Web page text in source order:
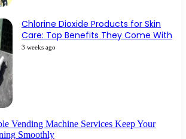
Chlorine Dioxide Products for Skin
Care: Top Benefits They Come With
3 weeks ago